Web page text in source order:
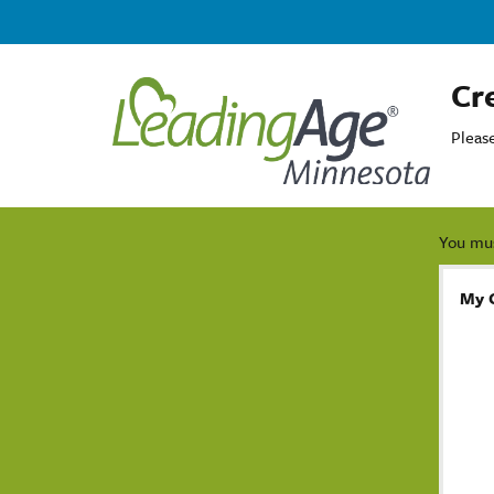
You
My